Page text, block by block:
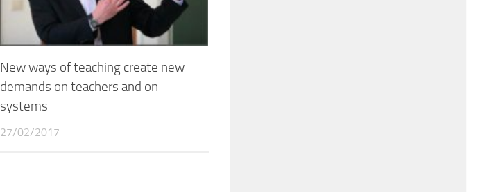
New ways of teaching create new
demands on teachers and on
systems
27/02/2017